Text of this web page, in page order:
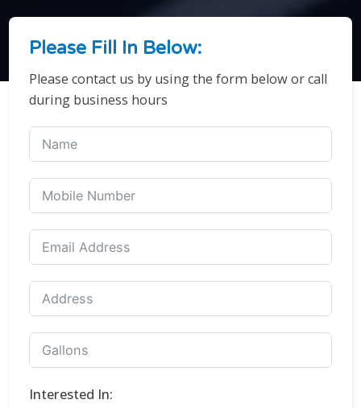
Please Fill In Below:
Please contact us by using the form below or call
during business hours
Interested In: